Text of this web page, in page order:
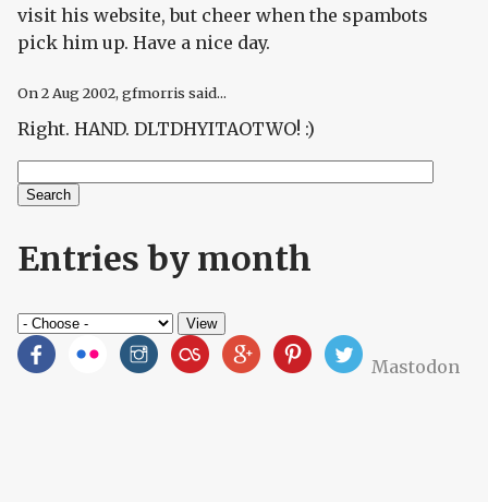
visit his website, but cheer when the spambots
pick him up. Have a nice day.
On2 Aug 2002, gfmorris said...
Right. HAND. DLTDHYITAOTWO! :)
Search form
Search
Entries by month
Mastodon